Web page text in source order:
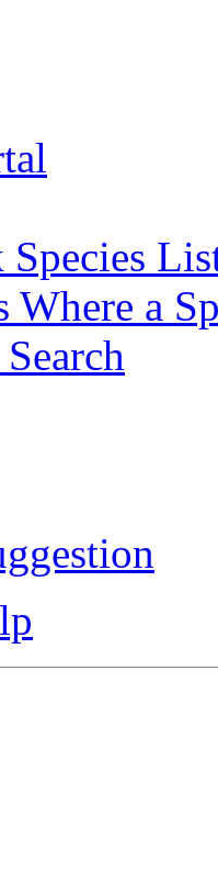
Species
Where a